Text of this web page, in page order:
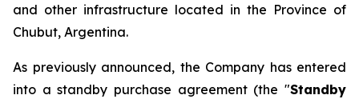
and other infrastructure located in the Province of
Chubut, Argentina.
As previously announced, the Company has entered
into a standby purchase agreement (the "Standby